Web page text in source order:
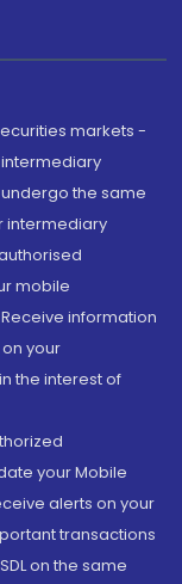
markets -
intermediary
undergo the same
intermediary
mobile
information
your
the interest of
your Mobile
alerts on your
transactions
on the same